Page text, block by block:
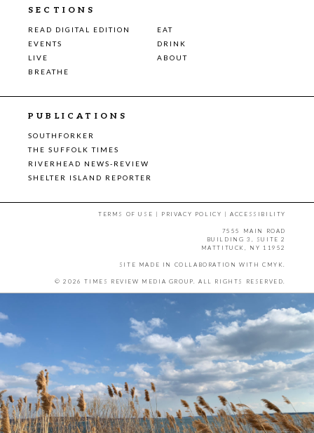
SECTIONS
READ DIGITAL EDITION
EAT
EVENTS
DRINK
LIVE
ABOUT
BREATHE
PUBLICATIONS
SOUTHFORKER
THE SUFFOLK TIMES
RIVERHEAD NEWS-REVIEW
SHELTER ISLAND REPORTER
TERMS OF USE | PRIVACY POLICY |ACCESSIBILITY
7555 MAIN ROAD
BUILDING 3, SUITE 2
MATTITUCK, NY 11952
SITE MADE IN COLLABORATION WITH CMYK.
© 2026 TIMES REVIEW MEDIA GROUP. ALL RIGHTS RESERVED.